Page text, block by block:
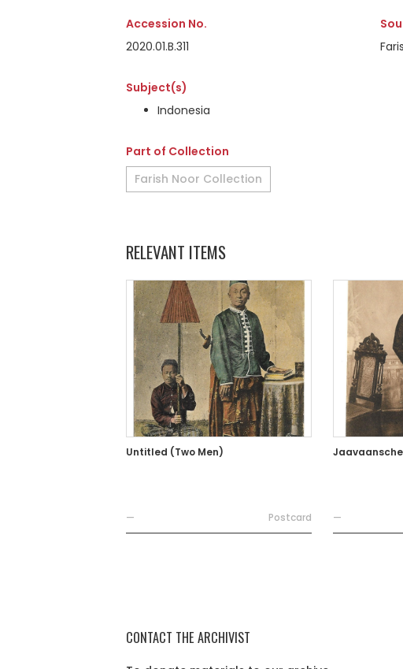
Accession No.
2020.01.B.311
Subject(s)
Indonesia
Part of Collection
Farish Noor Collection
RELEVANT ITEMS
Untitled (Two Men)
— Postcard —
CONTACT THE ARCHIVIST